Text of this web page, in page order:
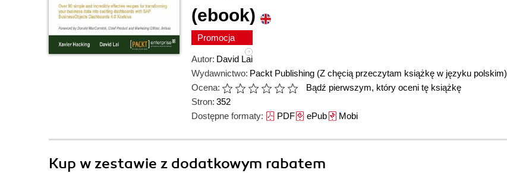
(ebook)
Promocja
Autor: David Lai
Wydawnictwo: Packt Publishing (Z chęcią przeczytam książkę w języku polskim)
Ocena:
Bądź pierwszym, który oceni tę książkę
Stron: 352
Dostępne formaty: PDFePubMobi
Kup w zestawie z dodatkowym rabatem